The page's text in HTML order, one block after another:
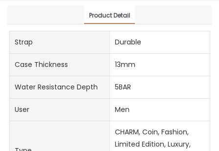
Product Detail
Strap Durable
Case Thickness 13mm
Water Resistance Depth 5BAR
User Men
CHARM, Coin, Fashion,
Limited Edition, Luxury,